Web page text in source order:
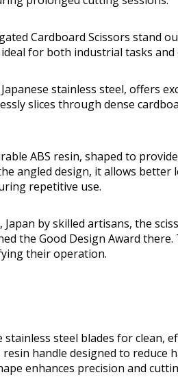
Cardboard Scissors stand
for both industrial tasks and
stainless steel, offers
slices through dense
ABS resin, shaped to
angled design, it allows better
repetitive use.
Japan by skilled artisans, the
the Good Design Award
their operation.
stainless steel blades for clean,
resin handle designed to reduce
enhances precision and